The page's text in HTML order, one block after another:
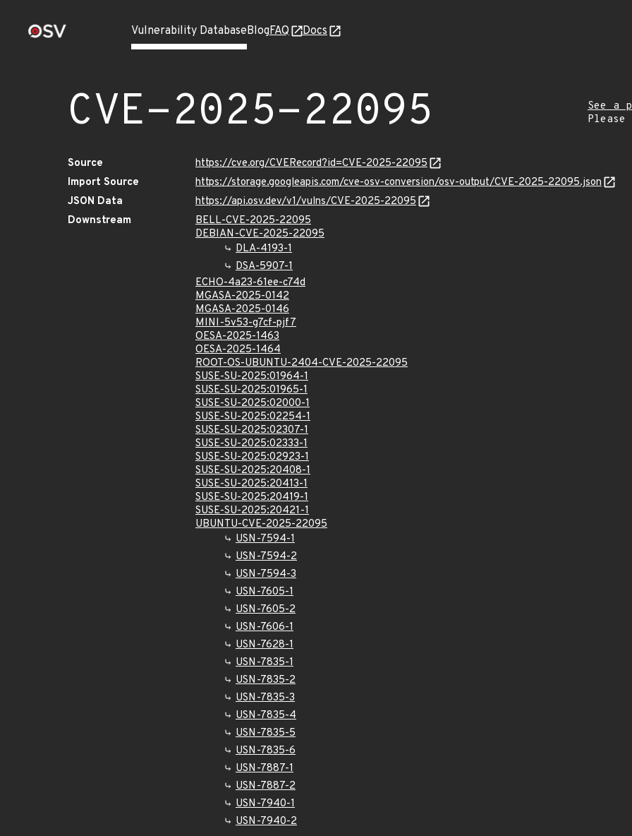
Vulnerability DatabaseBlogFAQ Docs
CVE-2025-22095
See a
Source
https://cve.org/CVERecord?id=CVE-2025-22095
Import Source
https://storage.googleapis.com/cve-osv-conversion/osv-output/CVE-2025-22095.json
JSON Data
https://api.osv.dev/v1/vulns/CVE-2025-22095
Downstream
BELL-CVE-2025-22095
DEBIAN-CVE-2025-22095
DLA-4193-1
DSA-5907-1
ECHO-4a23-61ee-c74d
MGASA-2025-0142
MGASA-2025-0146
MINI-5v53-g7cf-pjf7
OESA-2025-1463
OESA-2025-1464
ROOT-OS-UBUNTU-2404-CVE-2025-22095
SUSE-SU-2025:01964-1
SUSE-SU-2025:01965-1
SUSE-SU-2025:02000-1
SUSE-SU-2025:02254-1
SUSE-SU-2025:02307-1
SUSE-SU-2025:02333-1
SUSE-SU-2025:02923-1
SUSE-SU-2025:20408-1
SUSE-SU-2025:20413-1
SUSE-SU-2025:20419-1
SUSE-SU-2025:20421-1
UBUNTU-CVE-2025-22095
USN-7594-1
USN-7594-2
USN-7594-3
USN-7605-1
USN-7605-2
USN-7606-1
USN-7628-1
USN-7835-1
USN-7835-2
USN-7835-3
USN-7835-4
USN-7835-5
USN-7835-6
USN-7887-1
USN-7887-2
USN-7940-1
USN-7940-2